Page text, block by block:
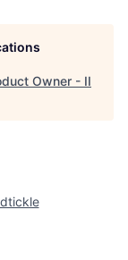
Owner - II